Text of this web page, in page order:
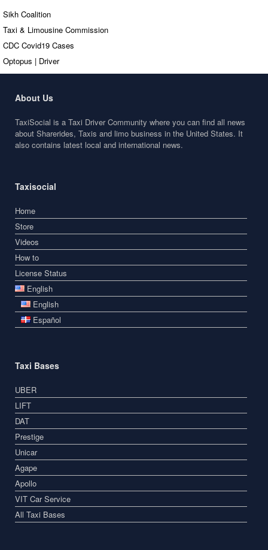
Sikh Coalition
Taxi & Limousine Commission
CDC Covid19 Cases
Optopus | Driver
About Us
TaxiSocial is a Taxi Driver Community where you can find all news
about Sharerides, Taxis and limo business in the United States. It
also contains latest local and international news.
Taxisocial
Home
Store
Videos
How to
License Status
English
English
Español
Taxi Bases
UBER
LIFT
DAT
Prestige
Unicar
Agape
Apollo
VIT Car Service
All Taxi Bases